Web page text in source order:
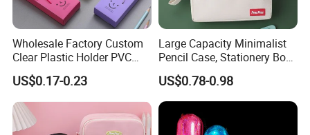
Wholesale Factory Custom
Clear Plastic Holder PVC
Pouch PP Pen Storage Bag
Cute Box Pencil Case with
Snap Button for School
Office Girl Boy Kids Gift
Stationery
US$0.17-0.23
Large Capacity Minimalist
Pencil Case, Stationery Box,
School Stationery Makeup
Bag
US$0.78-0.98